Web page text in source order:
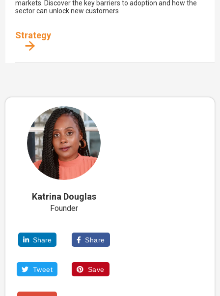
markets. Discover the key barriers to adoption and how the
sector can unlock new customers
Strategy
Katrina Douglas
Founder
 Share  Share
 Tweet  Save